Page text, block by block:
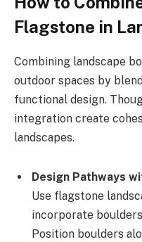
Flagstone in
Combining landscape
outdoor spaces by
functional design.
integration create
landscapes.
Design Pathways
Use flagstone
incorporate
Position boulders